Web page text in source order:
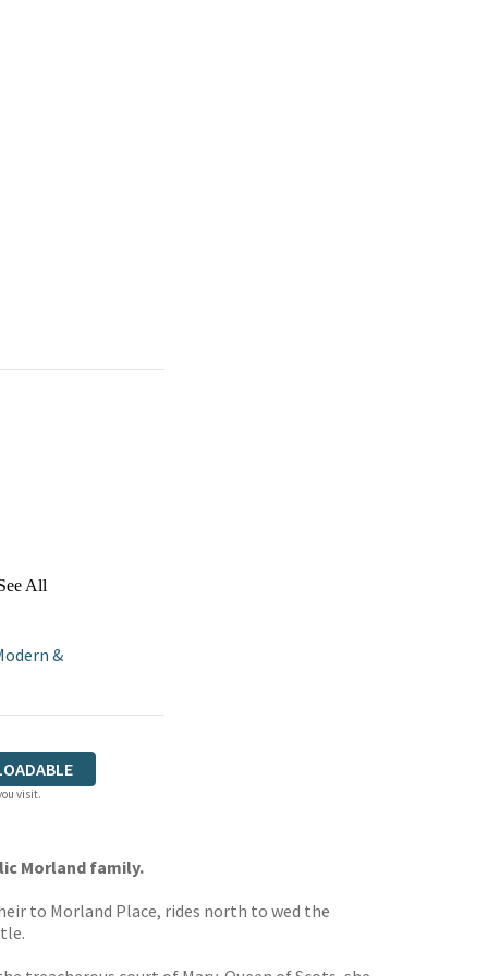
All
&
visit.
Morland family.
to Morland Place, rides north to wed the